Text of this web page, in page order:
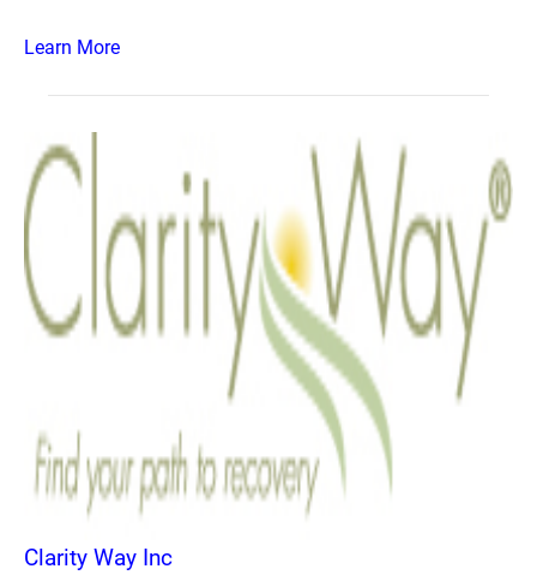
Learn More
Clarity Way Inc